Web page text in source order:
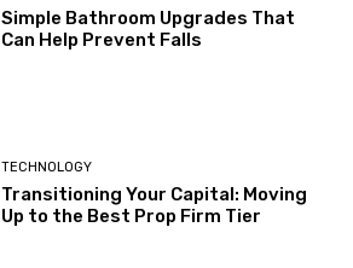
Simple Bathroom Upgrades That
Can Help Prevent Falls
TECHNOLOGY
Transitioning Your Capital: Moving
Up to the Best Prop Firm Tier